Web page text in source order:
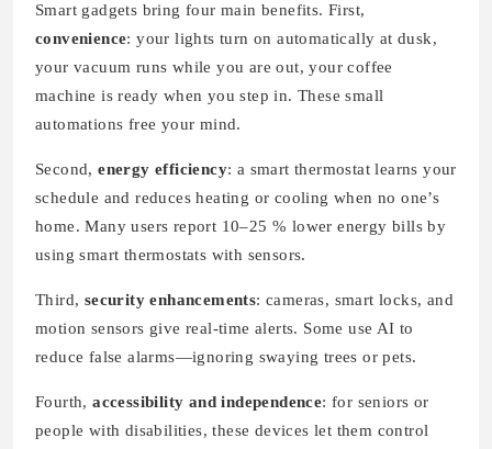
Smart gadgets bring four main benefits. First,
convenience: your lights turn on automatically at dusk,
your vacuum runs while you are out, your coffee
machine is ready when you step in. These small
automations free your mind.
Second,energy efficiency: a smart thermostat learns your
schedule and reduces heating or cooling when no one’s
home. Many users report 10–25 % lower energy bills by
using smart thermostats with sensors.
Third, security enhancements: cameras, smart locks, and
motion sensors give real-time alerts. Some use AI to
reduce false alarms—ignoring swaying trees or pets.
Fourth,accessibility and independence: for seniors or
people with disabilities, these devices let them control